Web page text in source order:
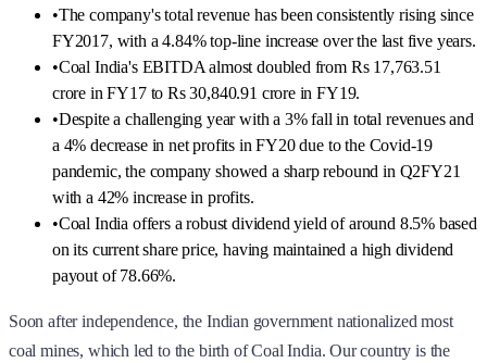
•The company's total revenue has been consistently rising since
FY2017, with a 4.84% top-line increase over the last five years.
•Coal India's EBITDA almost doubled from Rs 17,763.51
crore in FY17 to Rs 30,840.91 crore in FY19.
•Despite a challenging year with a 3% fall in total revenues and
a 4% decrease in net profits in FY20 due to the Covid-19
pandemic, the company showed a sharp rebound in Q2FY21
with a 42% increase in profits.
•Coal India offers a robust dividend yield of around 8.5% based
on its current share price, having maintained a high dividend
payout of 78.66%.
Soon after independence, the Indian government nationalized most
coal mines, which led to the birth of Coal India. Our country is the